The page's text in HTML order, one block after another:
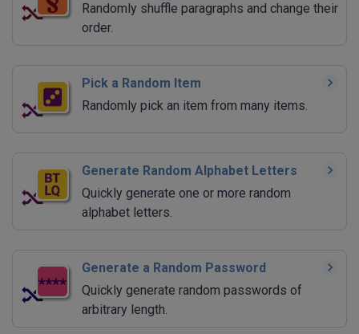
Randomly shuffle paragraphs and change their
order.
Pick a Random Item
Randomly pick an item from many items.
Generate Random Alphabet Letters
Quickly generate one or more random
alphabet letters.
Generate a Random Password
Quickly generate random passwords of
arbitrary length.